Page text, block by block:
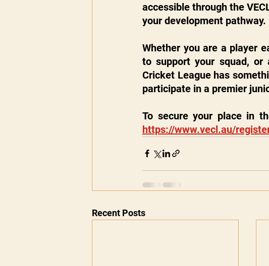
accessible through the
your development pathway.
Whether you are a player
to support your squad,
Cricket League has
participate in a premier
https://www.vecl.au/
Recent Posts